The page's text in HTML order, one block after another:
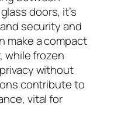
doors, it’s
security and
make a compact
while frozen
without
contribute to
vital for